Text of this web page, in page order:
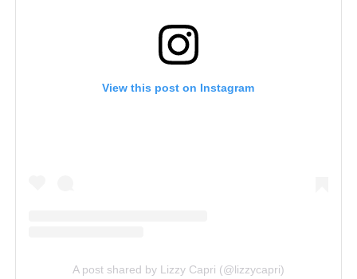
View this post on Instagram
A post shared by Lizzy Capri (@lizzycapri)